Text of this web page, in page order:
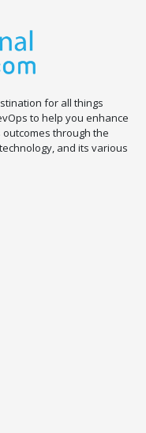
for all things
to help you enhance
through the
and its various